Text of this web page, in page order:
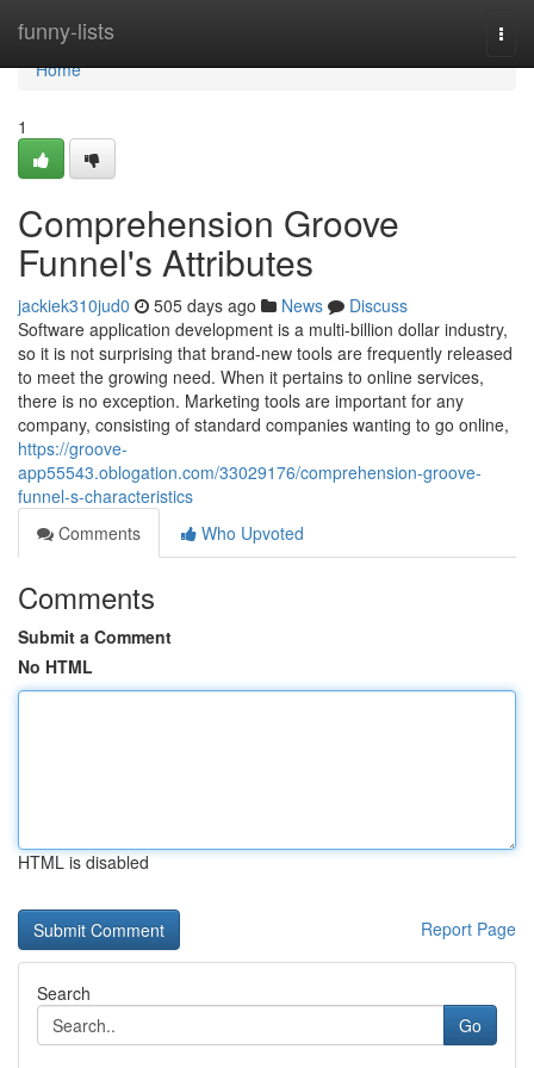
funny-lists
Home
Home
1
Comprehension Groove
Funnel's Attributes
jackiek310jud0 505 days ago News
Discuss
Software application development is a multi-billion dollar industry,
so it is not surprising that brand-new tools are frequently released
to meet the growing need. When it pertains to online services,
there is no exception. Marketing tools are important for any
company, consisting of standard companies wanting to go online,
https://groove-
app55543.oblogation.com/33029176/comprehension-groove-
funnel-s-characteristics
Comments
Who Upvoted
Comments
Submit a Comment
No HTML
HTML is disabled
Report Page
Search
Go